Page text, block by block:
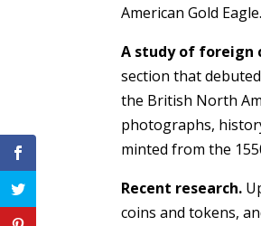
American Gold Eagle.
A study of foreign
section that
the British North
photographs,
minted from the
Recent research.
coins and tokens,